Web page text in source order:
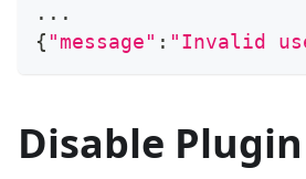
.. .
{ "message" : "Invalid
Disable Plugin